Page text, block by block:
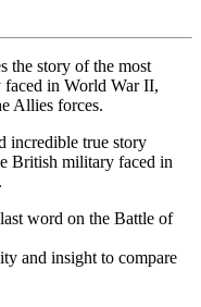
the story of the most
faced in World War II,
Allies forces.
incredible true story
British military faced in
word on the Battle of
and insight to compare